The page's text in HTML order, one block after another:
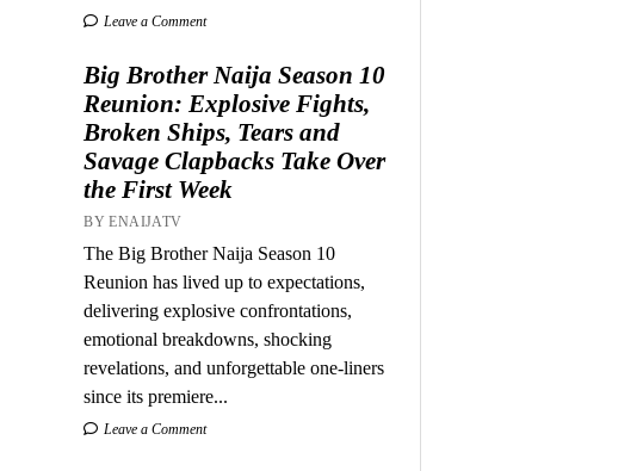
Leave a Comment
Big Brother Naija Season 10
Reunion: Explosive Fights,
Broken Ships, Tears and
Savage Clapbacks Take Over
the First Week
BY ENAIJATV
The Big Brother Naija Season 10
Reunion has lived up to expectations,
delivering explosive confrontations,
emotional breakdowns, shocking
revelations, and unforgettable one-liners
since its premiere...
Leave a Comment